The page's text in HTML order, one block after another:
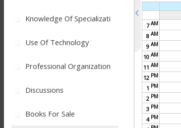
Knowledge Of Specializati
Use Of Technology
Professional Organization
Discussions
Books For Sale
7AM
8 AM
9 AM
10 AM
11 AM
12 PM
1 PM
2 PM
3 PM
4 PM